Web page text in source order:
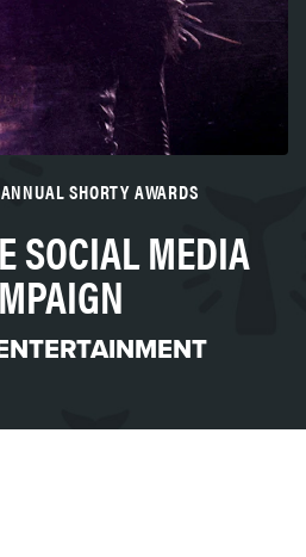
SHORTY AWARDS
SOCIAL MEDIA